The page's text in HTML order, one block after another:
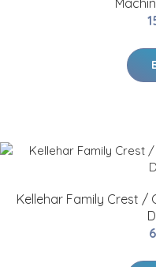
Kellehar Family Crest /